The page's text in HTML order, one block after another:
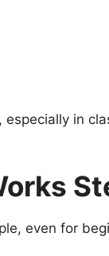
in
even for